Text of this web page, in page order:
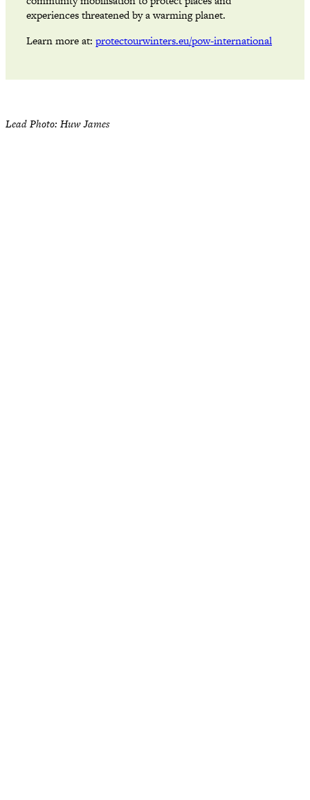
experiences threatened by a warming planet.
Learn more at: protectourwinters.eu/pow-international
Lead Photo: Huw James